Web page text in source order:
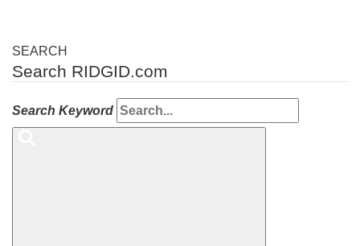
SEARCH
Search RIDGID.com
Search Keyword